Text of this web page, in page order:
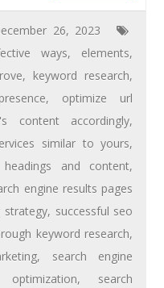
26, 2023
ways, elements,
, keyword research,
, optimize url
content accordingly,
similar to yours,
and content,
engine results pages
strategy, successful seo
keyword research,
, search engine
, search